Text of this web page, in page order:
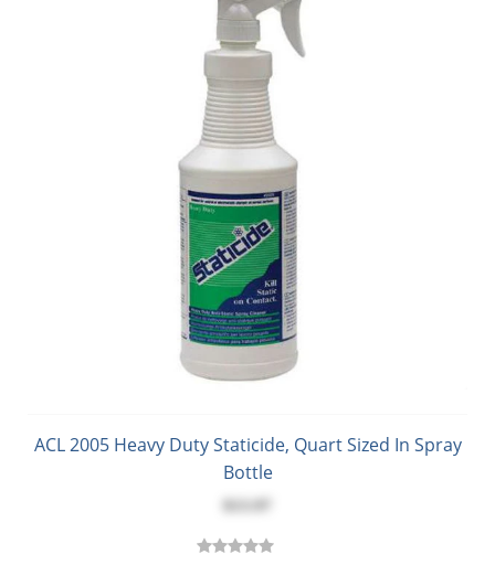
ACL 2005 Heavy Duty Staticide, Quart Sized In Spray
Bottle